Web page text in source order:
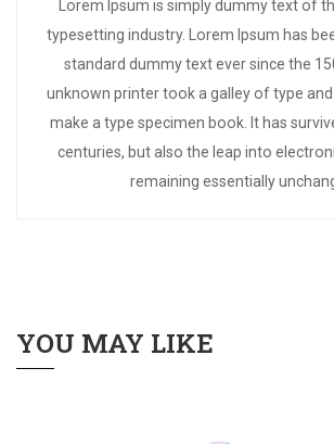
Lorem Ipsum is simply dummy text of
typesetting industry. Lorem Ipsum has
standard dummy text ever since the
unknown printer took a galley of type
make a type specimen book. It has
centuries, but also the leap into
remaining essentially
YOU MAY LIKE